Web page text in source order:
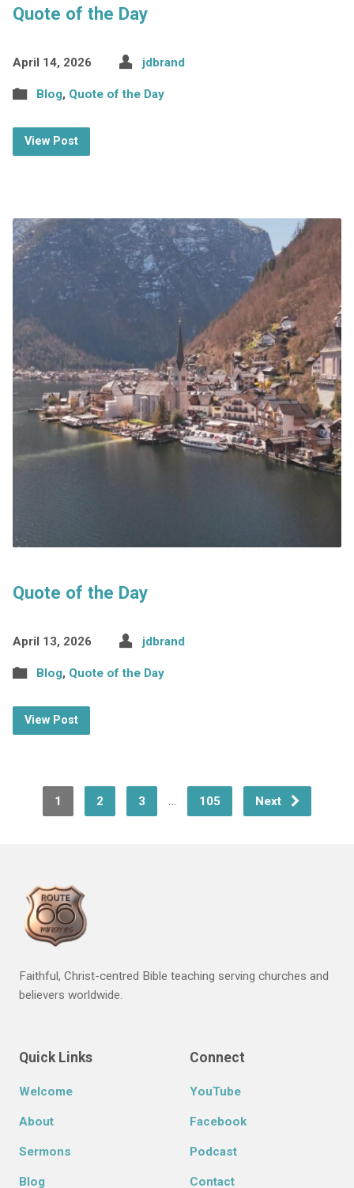
Quote of the Day
April 14, 2026 jdbrand
Blog, Quote of the Day
View Post
Quote of the Day
April 13, 2026 jdbrand
Blog, Quote of the Day
View Post
1 2 3 … 105 Next
Faithful, Christ-centred Bible teaching serving churches and
believers worldwide.
Quick Links
Welcome
About
Sermons
Blog
Connect
YouTube
Facebook
Podcast
Contact